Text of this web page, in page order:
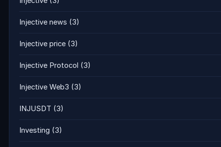
Injective news (3)
Injective price (3)
Injective Protocol (3)
Injective Web3 (3)
INJUSDT (3)
Investing (3)